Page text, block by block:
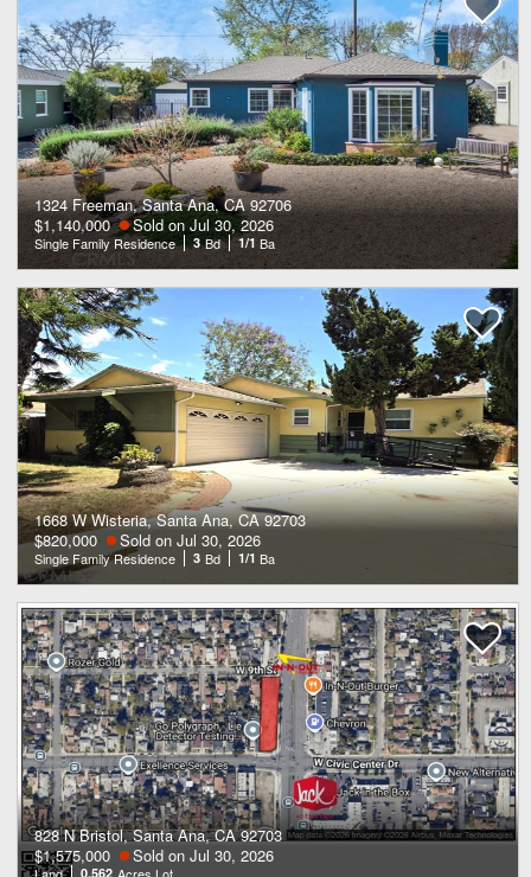
1324 Freeman, Santa Ana, CA 92706
$1,140,000
Sold on Jul 30, 2026
Single Family Residence 3 Bd 1/1 Ba
1668 W Wisteria, Santa Ana, CA 92703
$820,000
Sold on Jul 30, 2026
Single Family Residence 3 Bd 1/1 Ba
828 N Bristol, Santa Ana, CA 92703
$1,575,000
Sold on Jul 30, 2026
0.562